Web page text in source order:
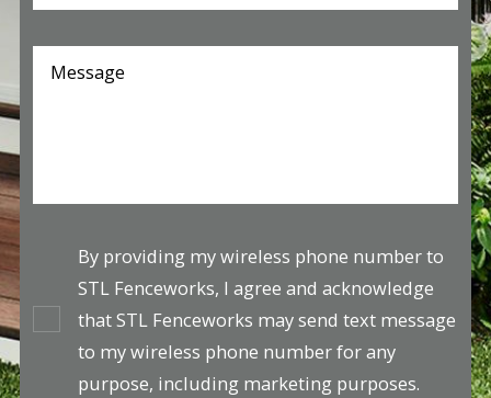
Message
By providing my wireless phone number to
STL Fenceworks, I agree and acknowledge
that STL Fenceworks may send text message
to my wireless phone number for any
purpose, including marketing purposes.